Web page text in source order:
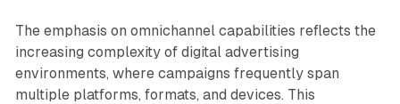
The emphasis on omnichannel capabilities reflects the
increasing complexity of digital advertising
environments, where campaigns frequently span
multiple platforms, formats, and devices. This